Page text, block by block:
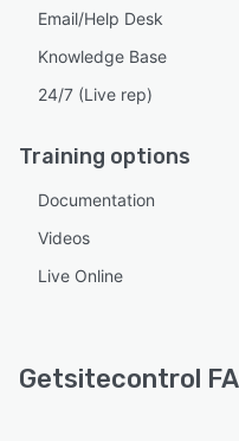
Email/Help Desk
Knowledge Base
24/7 (Live rep)
Training options
Documentation
Videos
Live Online
Getsitecontrol